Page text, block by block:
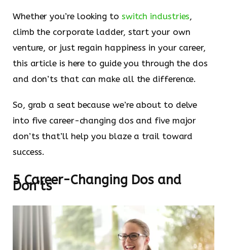
Whether you’re looking to switch industries,
climb the corporate ladder, start your own
venture, or just regain happiness in your career,
this article is here to guide you through the dos
and don’ts that can make all the difference.
So, grab a seat because we’re about to delve
into five career-changing dos and five major
don’ts that’ll help you blaze a trail toward
success.
5 Career-Changing Dos and
Don’ts